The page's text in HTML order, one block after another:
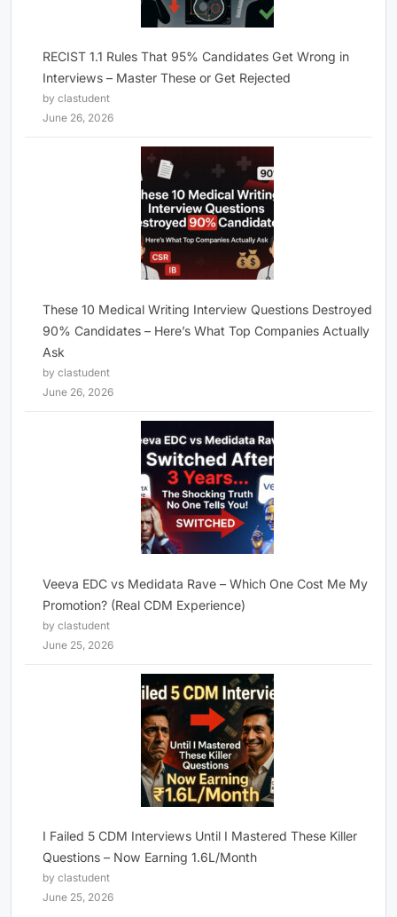
RECIST 1.1 Rules That 95% Candidates Get Wrong in
Interviews – Master These or Get Rejected
by clastudent
June 26, 2026
These 10 Medical Writing Interview Questions Destroyed
90% Candidates – Here’s What Top Companies Actually
Ask
by clastudent
June 26, 2026
Veeva EDC vs Medidata Rave – Which One Cost Me My
Promotion? (Real CDM Experience)
by clastudent
June 25, 2026
I Failed 5 CDM Interviews Until I Mastered These Killer
Questions – Now Earning 1.6L/Month
by clastudent
June 25, 2026